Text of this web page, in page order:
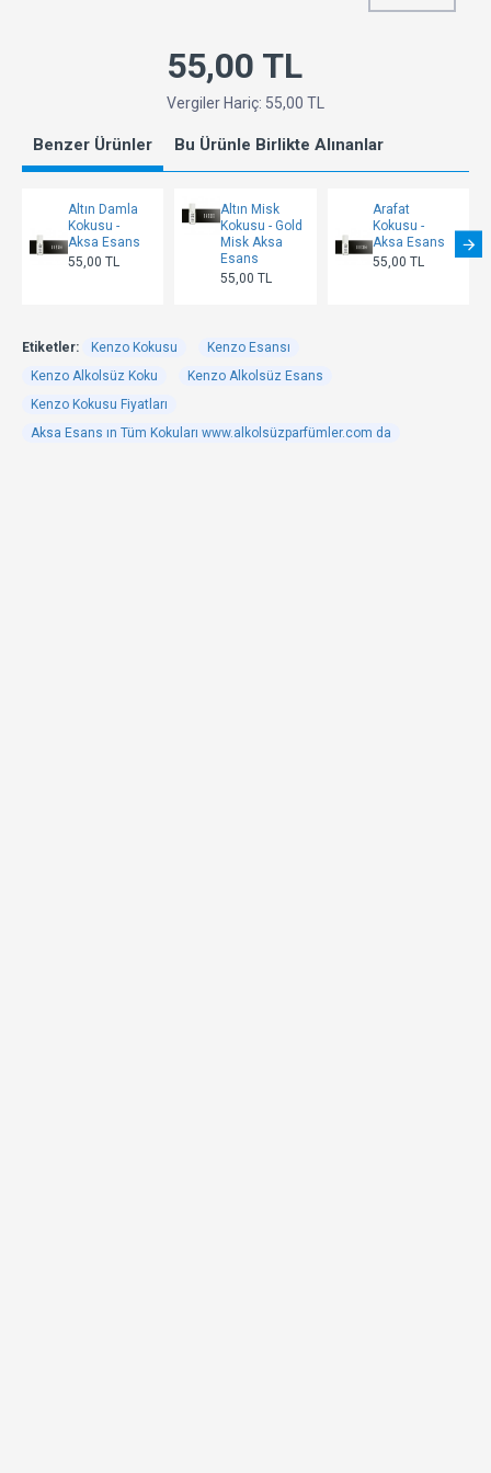
55,00 TL
Vergiler Hariç: 55,00 TL
Benzer Ürünler Bu Ürünle Birlikte Alınanlar
Altın Damla
Kokusu -
Aksa Esans
55,00 TL
Altın Misk
Kokusu - Gold
Misk Aksa
Esans
55,00 TL
Arafat
Kokusu -
Aksa Esans
55,00 TL
Etiketler: Kenzo Kokusu
Kenzo Esansı
Kenzo Alkolsüz Koku
Kenzo Alkolsüz Esans
Kenzo Kokusu Fiyatları
Aksa Esans ın Tüm Kokuları www.alkolsüzparfümler.com da